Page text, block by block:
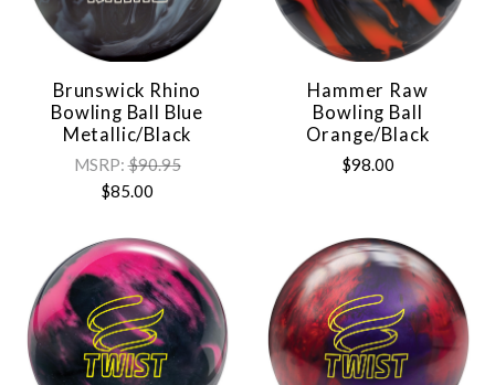
Brunswick Rhino
Bowling Ball Blue
Metallic/Black
MSRP:$90.95
$85.00
Hammer Raw
Bowling Ball
Orange/Black
$98.00